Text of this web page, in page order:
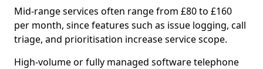
Mid-range services often range from £80 to £160
per month, since features such as issue logging, call
triage, and prioritisation increase service scope.
High-volume or fully managed software telephone